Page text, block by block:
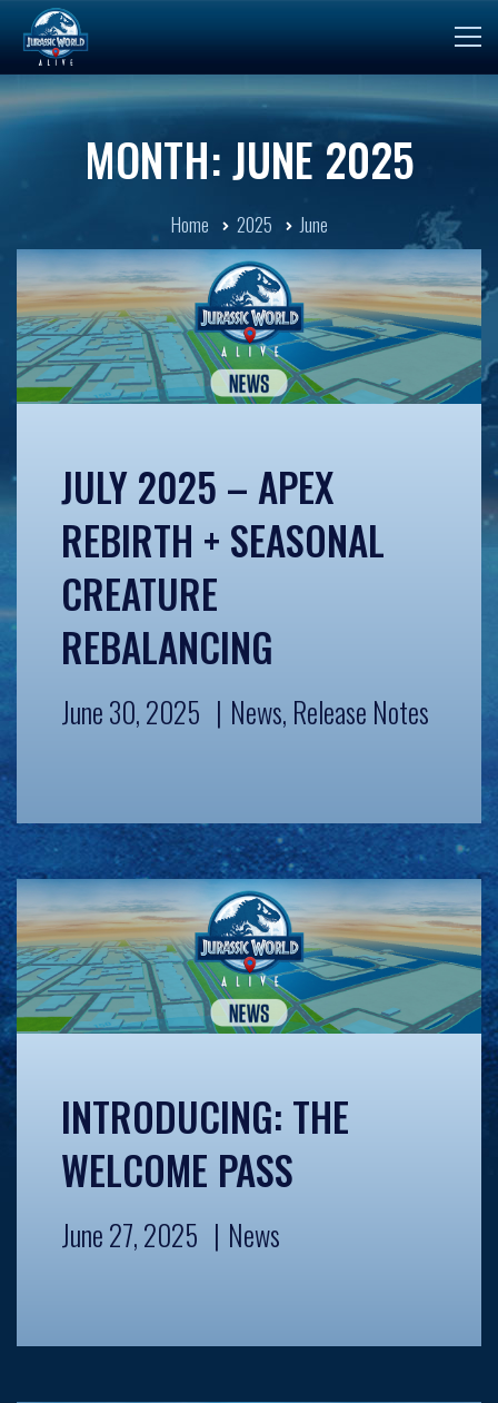
MONTH: JUNE 2025
Home 2025 June
JULY 2025 – APEX
REBIRTH + SEASONAL
CREATURE
REBALANCING
June 30, 2025 News, Release Notes
INTRODUCING: THE
WELCOME PASS
June 27, 2025 News